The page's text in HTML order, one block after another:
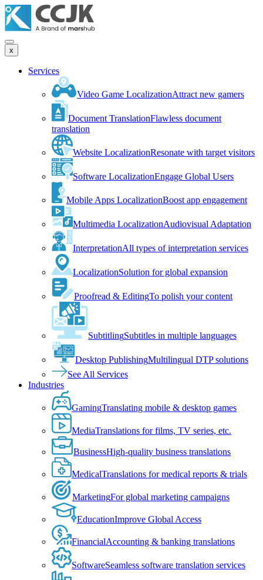
x
Services
Video Game LocalizationAttract new gamers
Document TranslationFlawless document
translation
Website LocalizationResonate with target visitors
Software LocalizationEngage Global Users
Mobile Apps LocalizationBoost app engagement
Multimedia LocalizationAudiovisual Adaptation
InterpretationAll types of interpretation services
LocalizationSolution for global expansion
Proofread & EditingTo polish your content
SubtitlingSubtitles in multiple languages
Desktop PublishingMultilingual DTP solutions
See All Services
Industries
GamingTranslating mobile & desktop games
MediaTranslations for films, TV series, etc.
BusinessHigh-quality business translations
MedicalTranslations for medical reports & trials
MarketingFor global marketing campaigns
EducationImprove Global Access
FinancialAccounting & banking translations
SoftwareSeamless software translation services